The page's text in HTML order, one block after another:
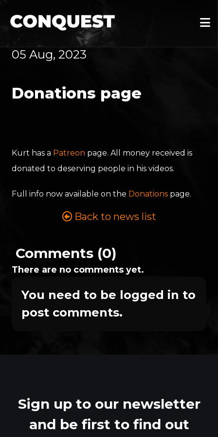
05 Aug, 2023
Donations page
Kurt has a Patreon page. All money received is
donated to deserving people in his videos.
Full info now available on the Donations page.
Back to news list
Comments (0)
There are no comments yet.
You need to be logged in to
post comments.
Sign up to our newsletter
and be first to find out